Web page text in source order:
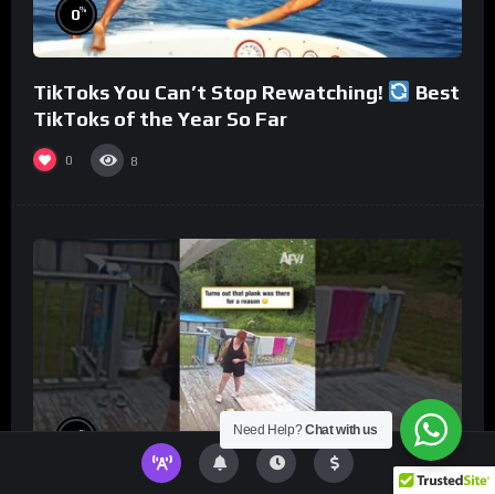
0%
TikToks You Can’t Stop Rewatching!
Best
TikToks of the Year So Far
0 8
% Need Help?Chat with us